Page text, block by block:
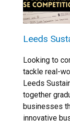
Leeds
Looking to
tackle real-
Leeds
together
businesses
innovative